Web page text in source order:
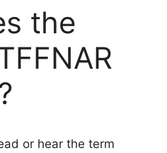
the
or hear the term